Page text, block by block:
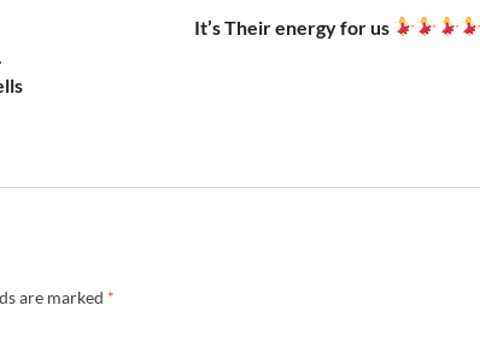
It’s Their energy for us
are marked *